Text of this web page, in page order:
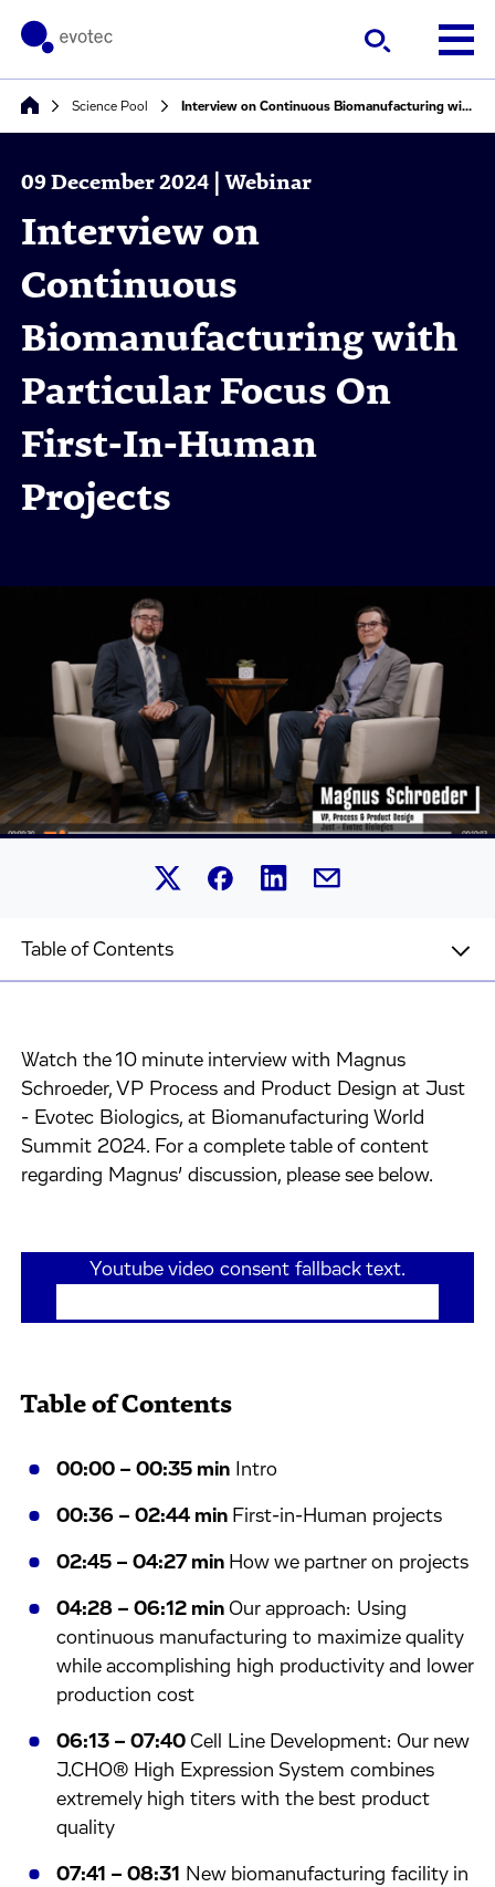
Science Pool Interview on Continuous Biomanufacturing with Particular Focus On First-In-Human Projects
09 December 2024 | Webinar
Interview on
Continuous
Biomanufacturing with
Particular Focus On
First-In-Human
Projects
Share this article on X.
Share this article on Facebook.
Share this article on
Share this article by
Table of Contents
Watch the 10 minute interview with Magnus
Schroeder, VP Process and Product Design at Just
- Evotec Biologics, at Biomanufacturing World
Summit 2024. For a complete table of content
regarding Magnus’ discussion, please see below.
Youtube video consent fallback text.
Table of Contents
00:00 – 00:35 min Intro
00:36 – 02:44 min First-in-Human projects
02:45 – 04:27 min How we partner on projects
04:28 – 06:12 minOur approach: Using
continuous manufacturing to maximize quality
while accomplishing high productivity and lower
production cost
06:13 – 07:40 Cell Line Development: Our new
J.CHO® High Expression System combines
extremely high titers with the best product
quality
07:41 – 08:31
New biomanufacturing facility in